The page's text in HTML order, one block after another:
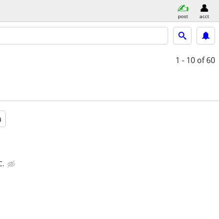
post acct
1 - 10 of 60